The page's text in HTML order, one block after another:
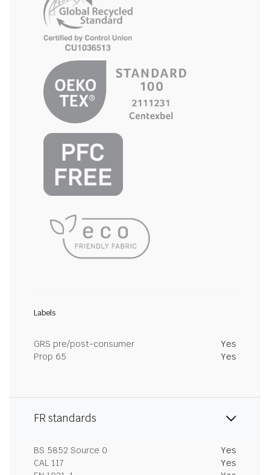
Labels
GRS pre/post-consumer
Yes
Prop 65
Yes
FR standards
BS 5852 Source 0
Yes
CAL 117
Yes